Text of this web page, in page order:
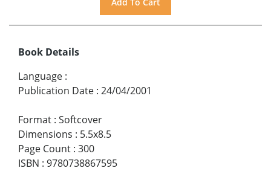
Book Details
Language :
Publication Date : 24/04/2001
Format : Softcover
Dimensions : 5.5x8.5
Page Count : 300
ISBN : 9780738867595